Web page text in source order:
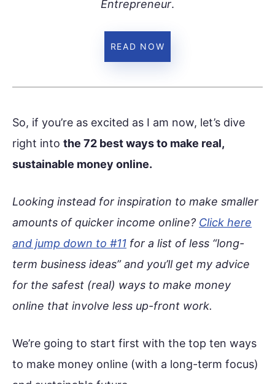
Entrepreneur.
READ NOW
So, if you’re as excited as I am now, let’s dive
right into the 72 best ways to make real,
sustainable money online.
Looking instead for inspiration to make smaller
amounts of quicker income online? Click here
and jump down to #11 for a list of less “long-
term business ideas” and you’ll get my advice
for the safest (real) ways to make money
online that involve less up-front work.
We’re going to start first with the top ten ways
to make money online (with a long-term focus)